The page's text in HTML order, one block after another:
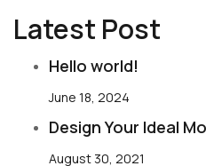
Latest Post
Hello world!
June 18, 2024
Design Your Ideal
August 30, 2021